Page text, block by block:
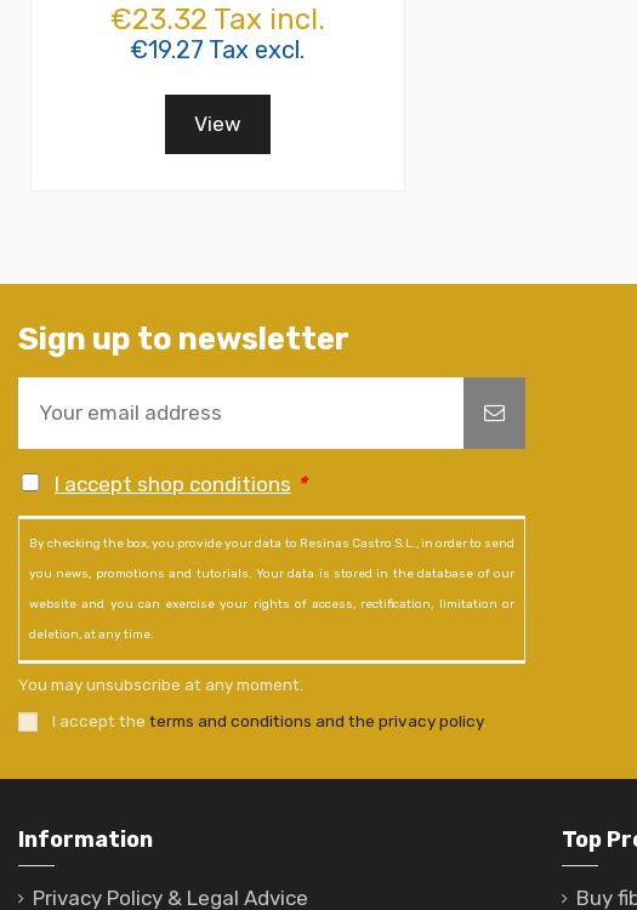
€23.32 Tax incl.
€19.27 Tax excl.
View
Sign up to newsletter
I accept shop conditions *
By checking the box, you provide your data to Resinas Castro S.L., in order to send
you news, promotions and tutorials. Your data is stored in the database of our
website and you can exercise your rights of access, rectification, limitation or
deletion, at any time.
You may unsubscribe at any moment.
I accept the terms and conditions and the privacy policy.
Information
Privacy Policy & Legal Advice
Top
Buy